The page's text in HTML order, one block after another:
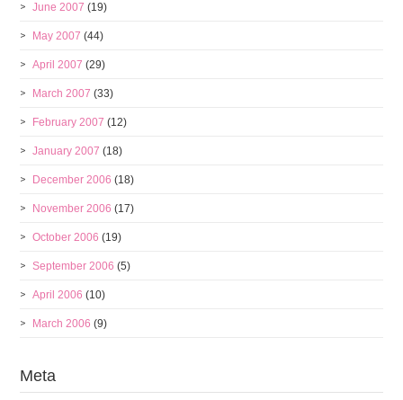
June 2007 (19)
May 2007 (44)
April 2007 (29)
March 2007 (33)
February 2007 (12)
January 2007 (18)
December 2006 (18)
November 2006 (17)
October 2006 (19)
September 2006 (5)
April 2006 (10)
March 2006 (9)
Meta